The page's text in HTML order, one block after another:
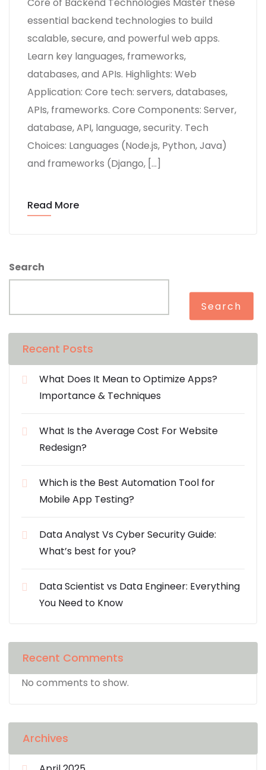
essential backend technologies to build
scalable, secure, and powerful web apps.
Learn key languages, frameworks,
databases, and APIs. Highlights: Web
Application: Core tech: servers, databases,
APIs, frameworks. Core Components: Server,
database, API, language, security. Tech
Choices: Languages (Node.js, Python, Java)
and frameworks (Django, […]
Read More
Search
Search
Recent Posts
What Does It Mean to Optimize Apps?
Importance & Techniques
What Is the Average Cost For Website
Redesign?
Which is the Best Automation Tool for
Mobile App Testing?
Data Analyst Vs Cyber Security Guide:
What’s best for you?
Data Scientist vs Data Engineer: Everything
You Need to Know
Recent Comments
No comments to show.
Archives